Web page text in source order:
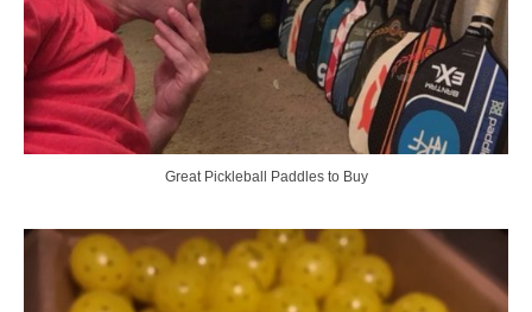
Great Pickleball Paddles to Buy